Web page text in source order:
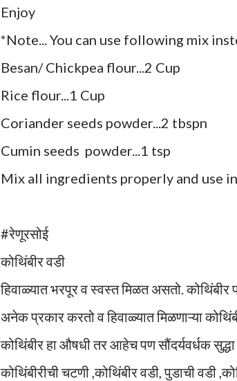
Enjoy
*Note... You can use following mix
Besan/ Chickpea flour...2 Cup
Rice flour...1 Cup
Coriander seeds powder...2 tbspn
Cumin seeds powder...1 tsp
Mix all ingredients properly and use
#रेणूरसोई
कोथिंबीर वडी
हिवाळ्यात भरपूर व स्वस्त मिळत असतो.
अनेक प्रकार करतो व हिवाळ्यात मिळणाऱ्या
कोथिंबीर हा औषधी तर आहेच पण सौंदर्यवर्धक
कोथिंबीरीची चटणी ,कोथिंबीर वडी, पुडाची वडी